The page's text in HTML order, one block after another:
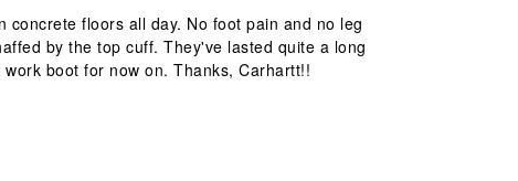
floors all day. No foot pain and no leg
by the top cuff. They've lasted quite a long
boot for now on. Thanks, Carhartt!!